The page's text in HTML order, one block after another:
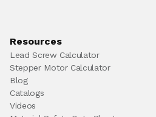
Resources
Lead Screw Calculator
Stepper Motor Calculator
Blog
Catalogs
Videos